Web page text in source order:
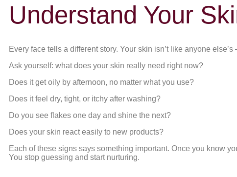
Understand Your
Every face tells a different story. Your skin isn’t like anyone
Ask yourself: what does your skin really need right now?
Does it get oily by afternoon, no matter what you use?
Does it feel dry, tight, or itchy after washing?
Do you see flakes one day and shine the next?
Does your skin react easily to new products?
Each of these signs says something important. Once you know
You stop guessing and start nurturing.